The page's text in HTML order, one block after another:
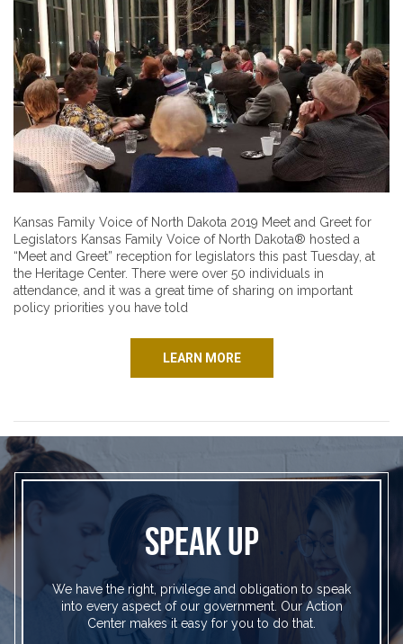
Kansas Family Voice of North Dakota 2019 Meet and Greet for
Legislators Kansas Family Voice of North Dakota® hosted a
“Meet and Greet” reception for legislators this past Tuesday, at
the Heritage Center. There were over 50 individuals in
attendance, and it was a great time of sharing on important
policy priorities you have told
LEARN MORE
SPEAK UP
We have the right, privilege and obligation to speak
into every aspect of our government. Our Action
Center makes it easy for you to do that.